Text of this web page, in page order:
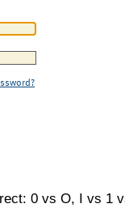
0 vs O, I vs 1